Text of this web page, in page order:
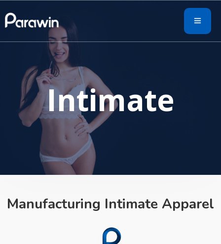
Intimate
Manufacturing Intimate Apparel